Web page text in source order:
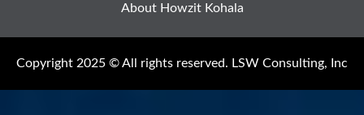
About Howzit Kohala
Copyright 2025 © All rights reserved. LSW Consulting, Inc